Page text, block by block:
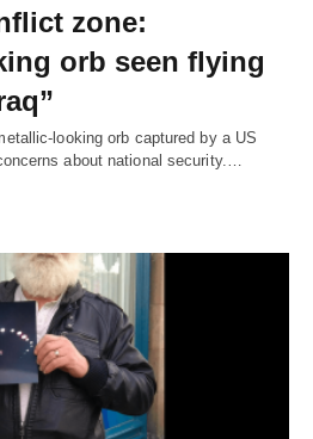
zone:
orb seen flying
looking orb captured by a US
about national security.…